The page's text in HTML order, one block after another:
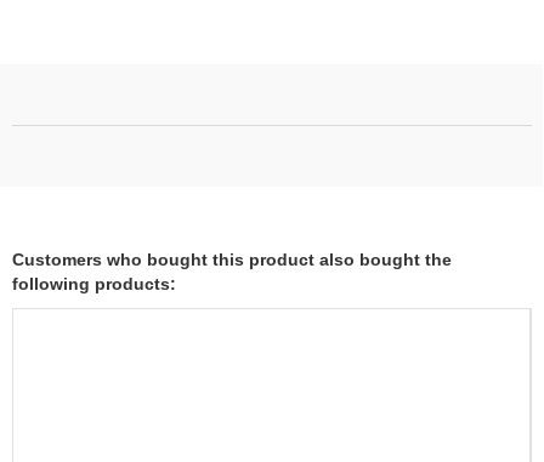
Customers who bought this product also bought the
following products: